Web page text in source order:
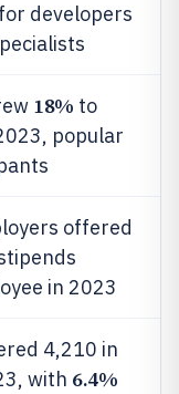
developers
18% to
popular
offered
in 2023
4,210 in
with 6.4%